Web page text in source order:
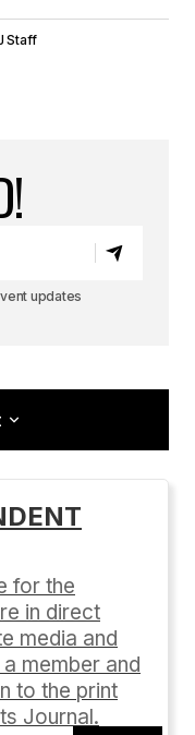
Staff
updates
for the
in direct
media and
member and
to the print
Journal.